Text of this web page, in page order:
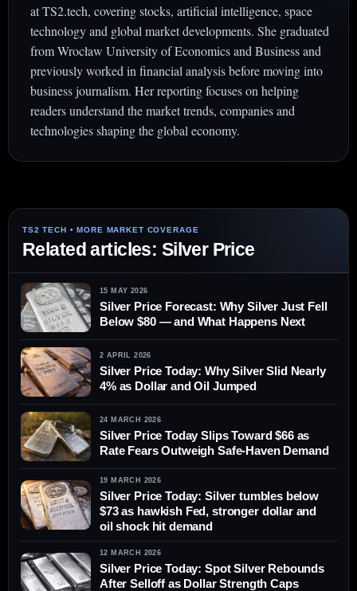
at TS2.tech, covering stocks, artificial intelligence, space
technology and global market developments. She graduated
from Wrocław University of Economics and Business and
previously worked in financial analysis before moving into
business journalism. Her reporting focuses on helping
readers understand the market trends, companies and
technologies shaping the global economy.
Related articles: Silver Price
15 MAY 2026
Silver Price Forecast: Why Silver Just Fell
Below $80 — and What Happens Next
2 APRIL 2026
Silver Price Today: Why Silver Slid Nearly
4% as Dollar and Oil Jumped
24 MARCH 2026
Silver Price Today Slips Toward $66 as
Rate Fears Outweigh Safe-Haven Demand
19 MARCH 2026
Silver Price Today: Silver tumbles below
$73 as hawkish Fed, stronger dollar and
oil shock hit demand
12 MARCH 2026
Silver Price Today: Spot Silver Rebounds
After Selloff as Dollar Strength Caps